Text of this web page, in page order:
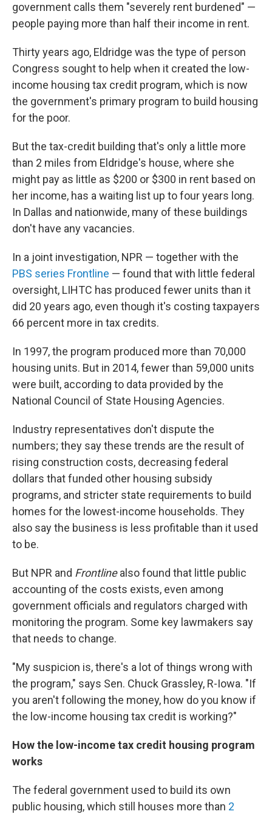
government calls them "severely rent burdened" —
people paying more than half their income in rent.
Thirty years ago, Eldridge was the type of person
Congress sought to help when it created the low-
income housing tax credit program, which is now
the government's primary program to build housing
for the poor.
But the tax-credit building that's only a little more
than 2 miles from Eldridge's house, where she
might pay as little as $200 or $300 in rent based on
her income, has a waiting list up to four years long.
In Dallas and nationwide, many of these buildings
don't have any vacancies.
In a joint investigation, NPR — together with the
PBS series Frontline — found that with little federal
oversight, LIHTC has produced fewer units than it
did 20 years ago, even though it's costing taxpayers
66 percent more in tax credits.
In 1997, the program produced more than 70,000
housing units. But in 2014, fewer than 59,000 units
were built, according to data provided by the
National Council of State Housing Agencies.
Industry representatives don't dispute the
numbers; they say these trends are the result of
rising construction costs, decreasing federal
dollars that funded other housing subsidy
programs, and stricter state requirements to build
homes for the lowest-income households. They
also say the business is less profitable than it used
to be.
But NPR and Frontlinealso found that little public
accounting of the costs exists, even among
government officials and regulators charged with
monitoring the program. Some key lawmakers say
that needs to change.
"My suspicion is, there's a lot of things wrong with
the program," says Sen. Chuck Grassley, R-Iowa. "If
you aren't following the money, how do you know if
the low-income housing tax credit is working?"
How the low-income tax credit housing program
works
The federal government used to build its own
public housing, which still houses more than 2